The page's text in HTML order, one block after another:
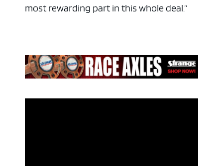
most rewarding part in this whole deal.”